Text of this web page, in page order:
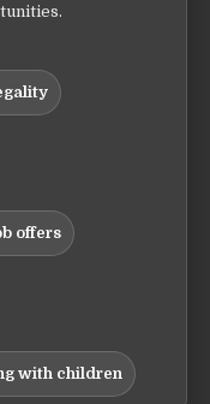
offers
with children